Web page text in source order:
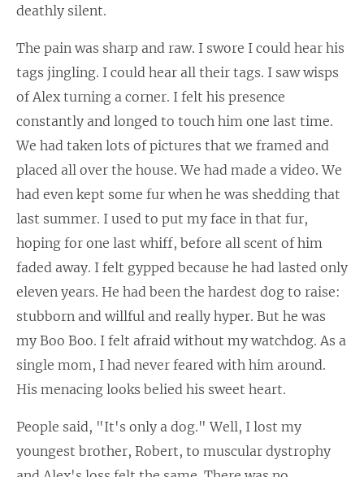
deathly silent.
The pain was sharp and raw. I swore I could hear his
tags jingling. I could hear all their tags. I saw wisps
of Alex turning a corner. I felt his presence
constantly and longed to touch him one last time.
We had taken lots of pictures that we framed and
placed all over the house. We had made a video. We
had even kept some fur when he was shedding that
last summer. I used to put my face in that fur,
hoping for one last whiff, before all scent of him
faded away. I felt gypped because he had lasted only
eleven years. He had been the hardest dog to raise:
stubborn and willful and really hyper. But he was
my Boo Boo. I felt afraid without my watchdog. As a
single mom, I had never feared with him around.
His menacing looks belied his sweet heart.
People said, "It's only a dog." Well, I lost my
youngest brother, Robert, to muscular dystrophy